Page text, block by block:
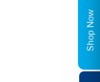
Shop Now